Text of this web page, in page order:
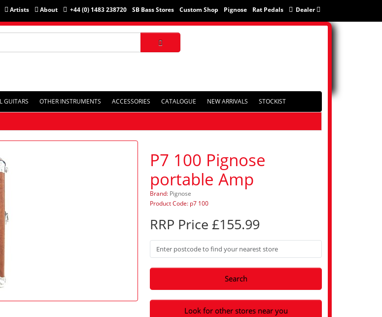
Artists About +44 (0) 1483 238720 SB Bass Stores Custom Shop Pignose Rat Pedals Dealer
GUITARS OTHER INSTRUMENTS ACCESSORIES CATALOGUE NEW ARRIVALS STOCKIST
P7 100 Pignose
portable Amp
Brand: Pignose
Product Code: p7 100
RRP Price £155.99
Search
Look for other stores near you